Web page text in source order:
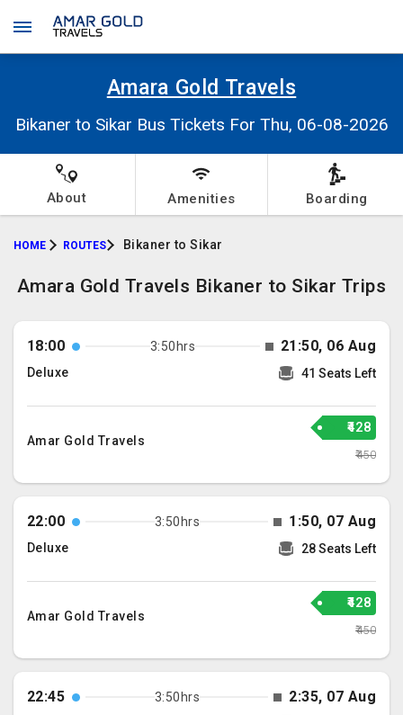
Amara Gold Travels
Bikaner to Sikar Bus Tickets For Thu, 06-08-2026
About Amenities Boarding
HOME ROUTES Bikaner to Sikar
Amara Gold Travels Bikaner to Sikar Trips
18:00 3:50hrs 21:50, 06 Aug
Deluxe 41 Seats Left
Amar Gold Travels
₹428
₹450
22:00 3:50hrs 1:50, 07 Aug
Deluxe 28 Seats Left
Amar Gold Travels
₹428
₹450
22:45 3:50hrs 2:35, 07 Aug